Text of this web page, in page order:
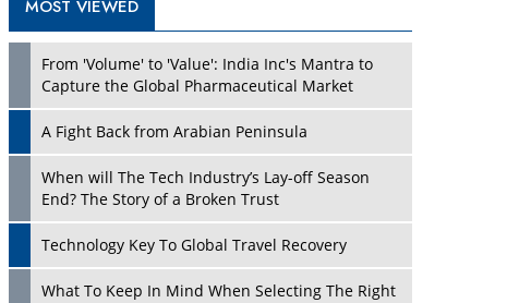
Play
Air Compressor For Replacement?
Attacks
and Donald Trump
New Markets, New Brands: Tailoring Success for
Different Places
Empowered Leadership in a Changing Legal